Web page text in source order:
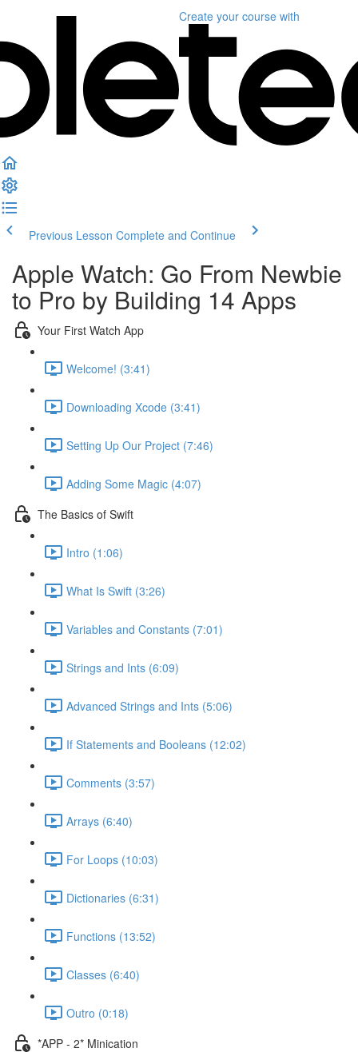
Create your course with
Previous Lesson Complete and Continue
Apple Watch: Go From Newbie
to Pro by Building 14 Apps
Your First Watch App
Welcome! (3:41)
Downloading Xcode (3:41)
Setting Up Our Project (7:46)
Adding Some Magic (4:07)
The Basics of Swift
Intro (1:06)
What Is Swift (3:26)
Variables and Constants (7:01)
Strings and Ints (6:09)
Advanced Strings and Ints (5:06)
If Statements and Booleans (12:02)
Comments (3:57)
Arrays (6:40)
For Loops (10:03)
Dictionaries (6:31)
Functions (13:52)
Classes (6:40)
Outro (0:18)
*APP - 2* Minication